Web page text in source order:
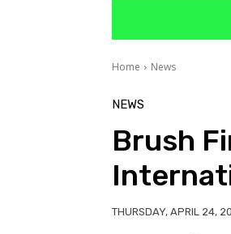
Home News
NEWS
Brush
THURSDAY, APRIL 24,